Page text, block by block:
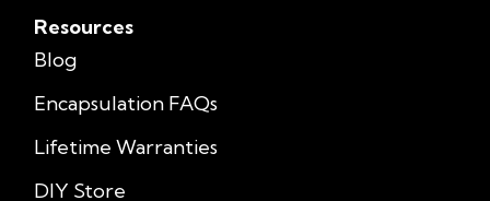
Resources
Blog
Encapsulation FAQs
Lifetime Warranties
DIY Store